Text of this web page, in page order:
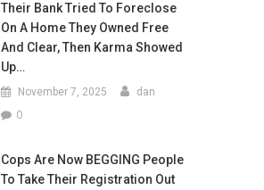
Their Bank Tried To Foreclose
On A Home They Owned Free
And Clear, Then Karma Showed
Up…
November 7, 2025 dan
0
Cops Are Now BEGGING People
To Take Their Registration Out